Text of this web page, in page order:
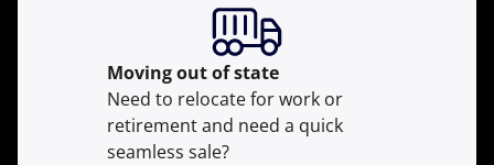
Movingout of state
Need to relocate for work or
retirement and need a quick
seamless sale?